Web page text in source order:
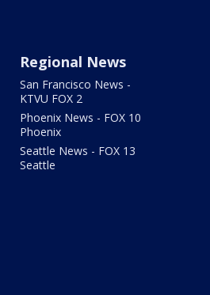
Regional News
San Francisco News -
KTVU FOX 2
Phoenix News - FOX 10
Phoenix
Seattle News - FOX 13
Seattle